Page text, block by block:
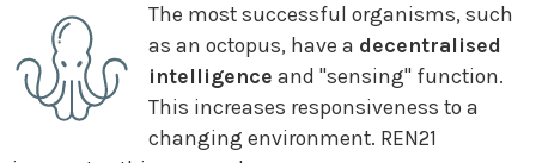
The most successful organisms, such
as an octopus, have a decentralised
intelligence and "sensing" function.
This increases responsiveness to a
changing environment. REN21